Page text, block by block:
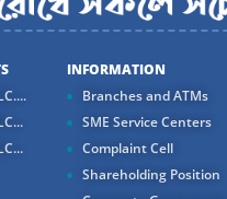
INFORMATION
Branches and ATMs
SME Service Centers
Complaint Cell
Shareholding Position